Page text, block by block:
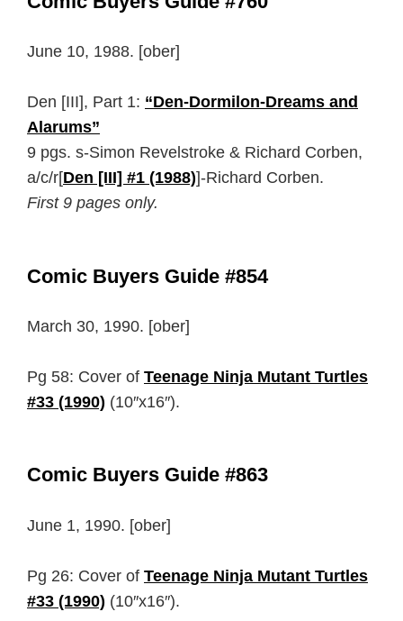
June 10, 1988. [ober]
Den [III], Part 1: “Den-Dormilon-Dreams and
Alarums”
9 pgs. s-Simon Revelstroke & Richard Corben,
a/c/r[Den [III] #1 (1988)]-Richard Corben.
First 9 pages only.
Comic Buyers Guide #854
March 30, 1990. [ober]
Pg 58: Cover of Teenage Ninja Mutant Turtles
#33 (1990) (10″x16″).
Comic Buyers Guide #863
June 1, 1990. [ober]
Pg 26: Cover of Teenage Ninja Mutant Turtles
#33 (1990) (10″x16″).